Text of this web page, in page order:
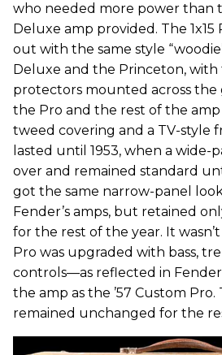
who needed more power than
Deluxe amp provided. The 1x15
out with the same style
Deluxe and the Princeton,
protectors mounted across the
the Pro and the rest of the
tweed covering and a TV-style
lasted until 1953, when a wide-
over and remained standard
got the same narrow-panel
Fender’s amps, but retained
for the rest of the year. It
Pro was upgraded with bass,
controls—as reflected in
the amp as the ’57 Custom
remained unchanged for the